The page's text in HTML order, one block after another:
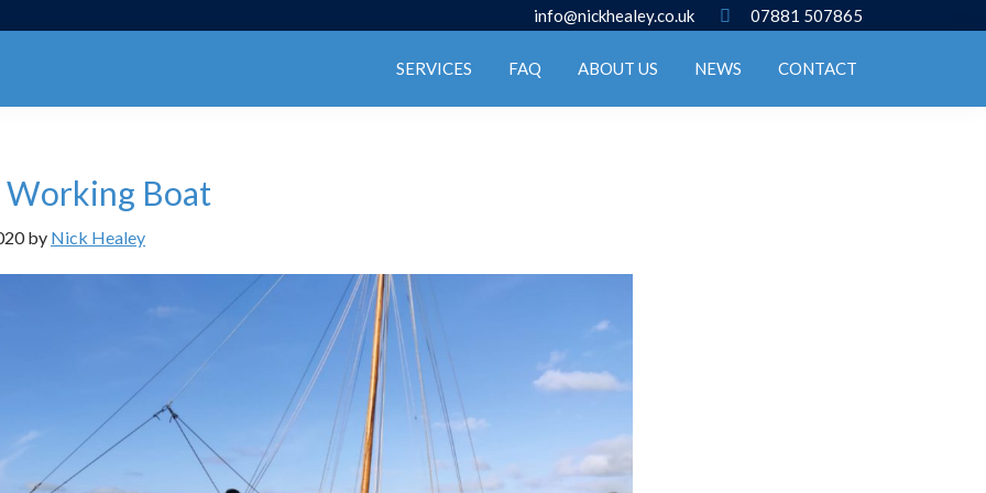
info@nickhealey.co.uk 07881 507865
SERVICES FAQ ABOUT US NEWS CONTACT
Working Boat
by Nick Healey